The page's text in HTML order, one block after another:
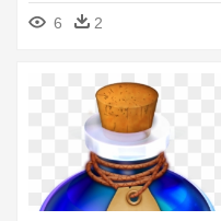
Png Public Domain
6 2